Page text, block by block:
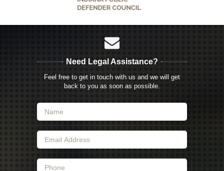
Need Legal Assistance?
Feel free to get in touch with us and we will get
back to you as soon as possible.